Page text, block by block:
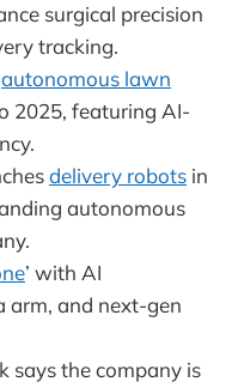
surgical precision
tracking.
autonomous lawn
2025, featuring AI-
delivery robots in
autonomous
’ with AI
arm, and next-gen
says the company is